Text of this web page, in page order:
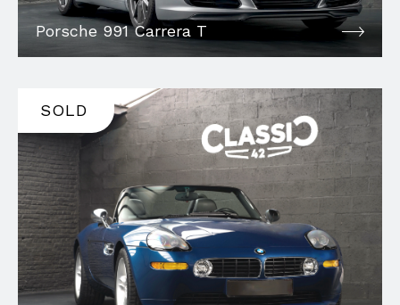
Porsche 991 Carrera T
SOLD